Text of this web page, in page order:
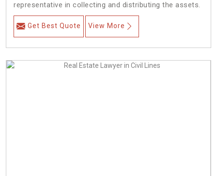
representative in collecting and distributing the assets.
Get Best Quote View More